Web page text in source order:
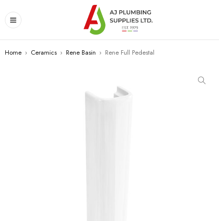
Home › Ceramics › Rene Basin › Rene Full Pedestal